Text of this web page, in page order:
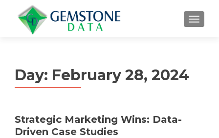
MENU
Day: February 28, 2024
Strategic Marketing Wins: Data-
Driven Case Studies